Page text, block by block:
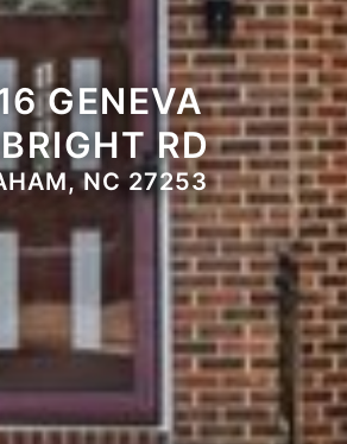
GENEVA
RD
NC 27253